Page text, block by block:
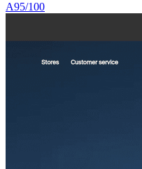
A95/100